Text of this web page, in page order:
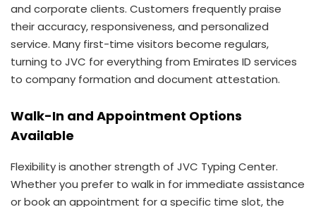
and corporate clients. Customers frequently praise
their accuracy, responsiveness, and personalized
service. Many first-time visitors become regulars,
turning to JVC for everything from Emirates ID services
to company formation and document attestation.
Walk-In and Appointment Options
Available
Flexibility is another strength of JVC Typing Center.
Whether you prefer to walk in for immediate assistance
or book an appointment for a specific time slot, the